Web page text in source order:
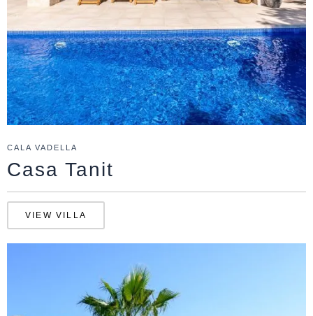
CALA VADELLA
Casa Tanit
VIEW VILLA